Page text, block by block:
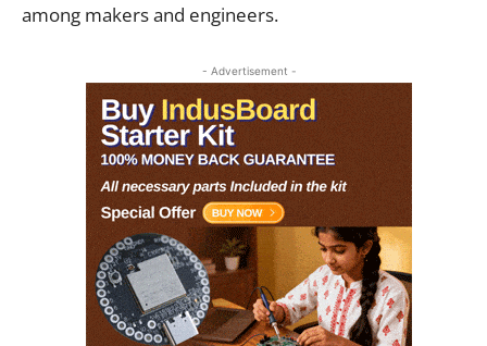
among makers and engineers.
- Advertisement -